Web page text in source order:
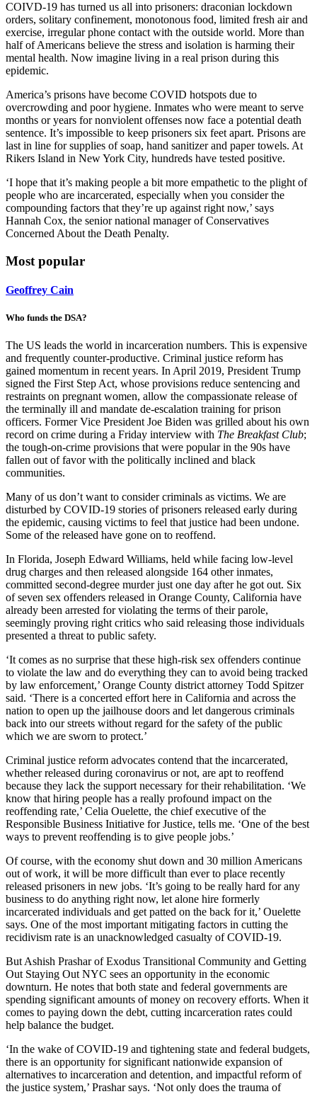
COIVD-19 has turned us all into prisoners: draconian lockdown
orders, solitary confinement, monotonous food, limited fresh air and
exercise, irregular phone contact with the outside world. More than
half of Americans believe the stress and isolation is harming their
mental health. Now imagine living in a real prison during this
epidemic.
America’s prisons have become COVID hotspots due to
overcrowding and poor hygiene. Inmates who were meant to serve
months or years for nonviolent offenses now face a potential death
sentence. It’s impossible to keep prisoners six feet apart. Prisons are
last in line for supplies of soap, hand sanitizer and paper towels. At
Rikers Island in New York City, hundreds have tested positive.
‘I hope that it’s making people a bit more empathetic to the plight of
people who are incarcerated, especially when you consider the
compounding factors that they’re up against right now,’ says
Hannah Cox, the senior national manager of Conservatives
Concerned About the Death Penalty.
Most popular
Geoffrey Cain
Who funds the DSA?
The US leads the world in incarceration numbers. This is expensive
and frequently counter-productive. Criminal justice reform has
gained momentum in recent years. In April 2019, President Trump
signed the First Step Act, whose provisions reduce sentencing and
restraints on pregnant women, allow the compassionate release of
the terminally ill and mandate de-escalation training for prison
officers. Former Vice President Joe Biden was grilled about his own
record on crime during a Friday interview with The Breakfast Club;
the tough-on-crime provisions that were popular in the 90s have
fallen out of favor with the politically inclined and black
communities.
Many of us don’t want to consider criminals as victims. We are
disturbed by COVID-19 stories of prisoners released early during
the epidemic, causing victims to feel that justice had been undone.
Some of the released have gone on to reoffend.
In Florida, Joseph Edward Williams, held while facing low-level
drug charges and then released alongside 164 other inmates,
committed second-degree murder just one day after he got out. Six
of seven sex offenders released in Orange County, California have
already been arrested for violating the terms of their parole,
seemingly proving right critics who said releasing those individuals
presented a threat to public safety.
‘It comes as no surprise that these high-risk sex offenders continue
to violate the law and do everything they can to avoid being tracked
by law enforcement,’ Orange County district attorney Todd Spitzer
said. ‘There is a concerted effort here in California and across the
nation to open up the jailhouse doors and let dangerous criminals
back into our streets without regard for the safety of the public
which we are sworn to protect.’
Criminal justice reform advocates contend that the incarcerated,
whether released during coronavirus or not, are apt to reoffend
because they lack the support necessary for their rehabilitation. ‘We
know that hiring people has a really profound impact on the
reoffending rate,’ Celia Ouelette, the chief executive of the
Responsible Business Initiative for Justice, tells me. ‘One of the best
ways to prevent reoffending is to give people jobs.’
Of course, with the economy shut down and 30 million Americans
out of work, it will be more difficult than ever to place recently
released prisoners in new jobs. ‘It’s going to be really hard for any
business to do anything right now, let alone hire formerly
incarcerated individuals and get patted on the back for it,’ Ouelette
says. One of the most important mitigating factors in cutting the
recidivism rate is an unacknowledged casualty of COVID-19.
But Ashish Prashar of Exodus Transitional Community and Getting
Out Staying Out NYC sees an opportunity in the economic
downturn. He notes that both state and federal governments are
spending significant amounts of money on recovery efforts. When it
comes to paying down the debt, cutting incarceration rates could
help balance the budget.
‘In the wake of COVID-19 and tightening state and federal budgets,
there is an opportunity for significant nationwide expansion of
alternatives to incarceration and detention, and impactful reform of
the justice system,’ Prashar says. ‘Not only does the trauma of